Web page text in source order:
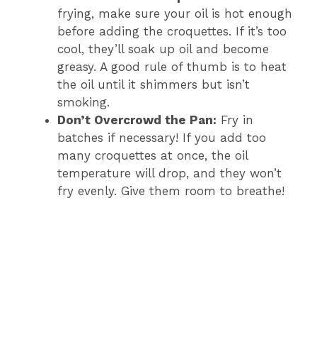
frying, make sure your oil is hot enough
before adding the croquettes. If it’s too
cool, they’ll soak up oil and become
greasy. A good rule of thumb is to heat
the oil until it shimmers but isn’t
smoking.
Don’t Overcrowd the Pan: Fry in
batches if necessary! If you add too
many croquettes at once, the oil
temperature will drop, and they won’t
fry evenly. Give them room to breathe!